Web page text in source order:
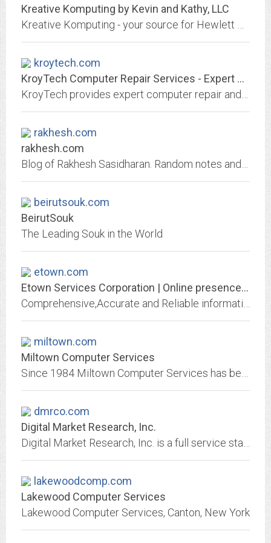
Kreative Komputing by Kevin and Kathy, LLC
kroytech.com
KroyTech Computer Repair Services - Expert computer repair & networking...
rakhesh.com
rakhesh.com
beirutsouk.com
BeirutSouk
The Leading Souk in the World
etown.com
Etown Services Corporation | Online presence enablers | Content publishers |...
miltown.com
Miltown Computer Services
dmrco.com
Digital Market Research, Inc.
lakewoodcomp.com
Lakewood Computer Services
Lakewood Computer Services, Canton, New York